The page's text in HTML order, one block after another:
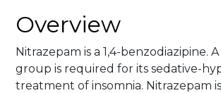
Overview
Nitrazepam is a 1,4-
group is required for its sedative-
treatment of insomnia. Nitrazepam